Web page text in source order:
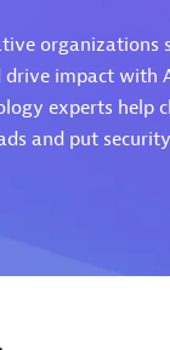
Premier
Arctiq
impact
experts help
and put